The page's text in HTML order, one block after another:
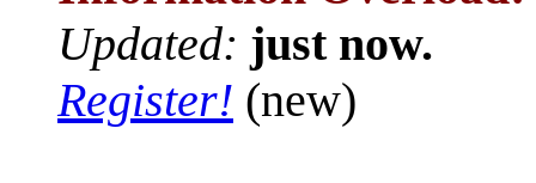
Updated: just now.
Register! (new)